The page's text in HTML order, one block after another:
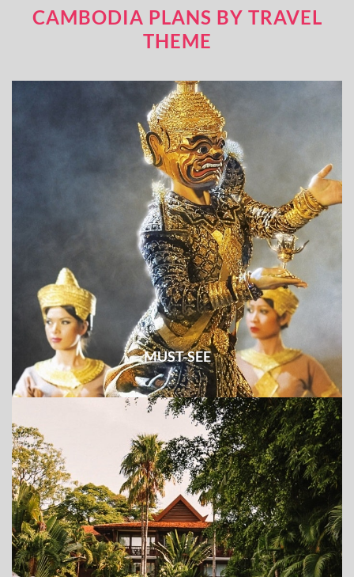
CAMBODIA PLANS BY TRAVEL
THEME
MUST-SEE
Check out all the must-see places and things to do & see